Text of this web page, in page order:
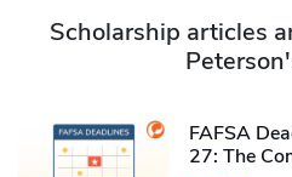
Scholarship articles
FAFSA
27: The